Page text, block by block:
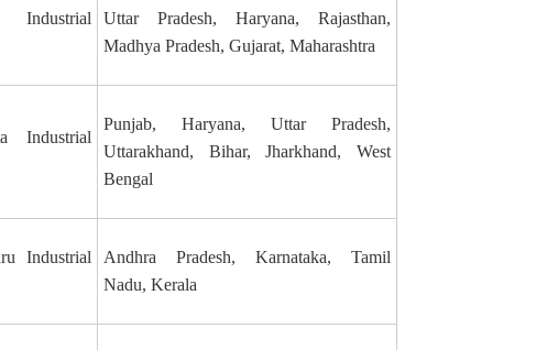
Industrial
Uttar Pradesh, Haryana, Rajasthan,
Madhya Pradesh, Gujarat, Maharashtra
Industrial
Punjab, Haryana, Uttar Pradesh,
Uttarakhand, Bihar, Jharkhand, West
Bengal
Industrial
Andhra Pradesh, Karnataka, Tamil
Nadu, Kerala